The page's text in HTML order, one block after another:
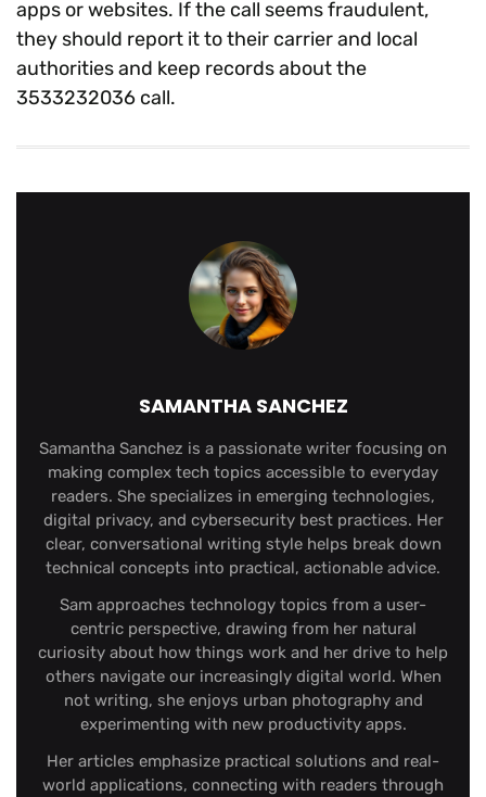
apps or websites. If the call seems fraudulent,
they should report it to their carrier and local
authorities and keep records about the
3533232036 call.
SAMANTHA SANCHEZ
Samantha Sanchez is a passionate writer focusing on
making complex tech topics accessible to everyday
readers. She specializes in emerging technologies,
digital privacy, and cybersecurity best practices. Her
clear, conversational writing style helps break down
technical concepts into practical, actionable advice.
Sam approaches technology topics from a user-
centric perspective, drawing from her natural
curiosity about how things work and her drive to help
others navigate our increasingly digital world. When
not writing, she enjoys urban photography and
experimenting with new productivity apps.
Her articles emphasize practical solutions and real-
world applications, connecting with readers through